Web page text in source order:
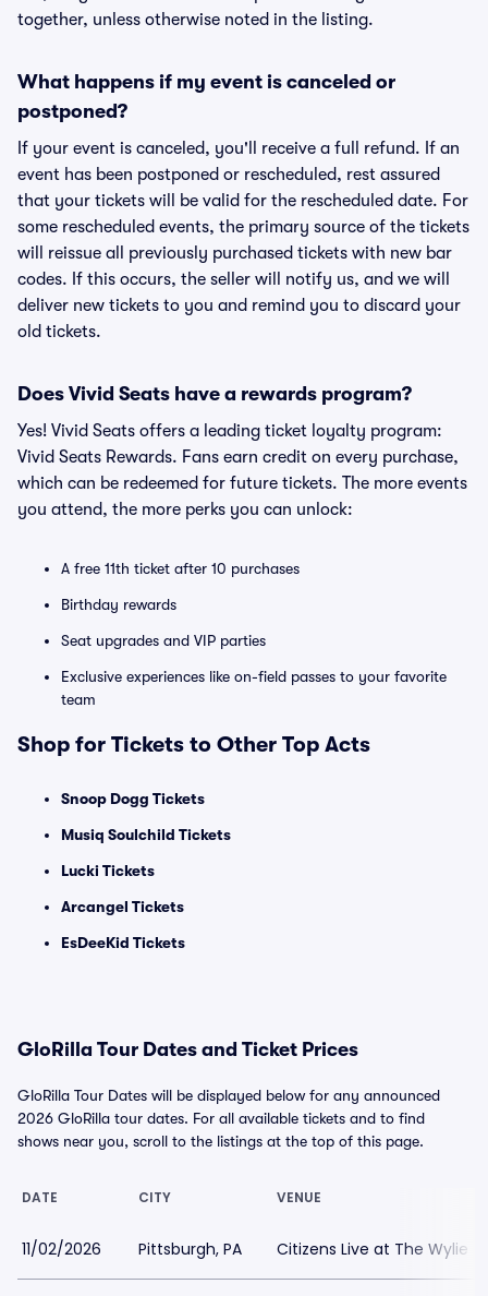
together, unless otherwise noted in the listing.
What happens if my event is canceled or
postponed?
If your event is canceled, you'll receive a full refund. If an
event has been postponed or rescheduled, rest assured
that your tickets will be valid for the rescheduled date. For
some rescheduled events, the primary source of the tickets
will reissue all previously purchased tickets with new bar
codes. If this occurs, the seller will notify us, and we will
deliver new tickets to you and remind you to discard your
old tickets.
Does Vivid Seats have a rewards program?
Yes! Vivid Seats offers a leading ticket loyalty program:
Vivid Seats Rewards. Fans earn credit on every purchase,
which can be redeemed for future tickets. The more events
you attend, the more perks you can unlock:
A free 11th ticket after 10 purchases
Birthday rewards
Seat upgrades and VIP parties
Exclusive experiences like on-field passes to your favorite
team
Shop for Tickets to Other Top Acts
Snoop Dogg Tickets
Musiq Soulchild Tickets
Lucki Tickets
Arcangel Tickets
EsDeeKid Tickets
GloRilla Tour Dates and Ticket Prices
GloRilla Tour Dates will be displayed below for any announced
2026 GloRilla tour dates. For all available tickets and to find
shows near you, scroll to the listings at the top of this page.
DATE CITY VENUE
11/02/2026 Pittsburgh, PA Citizens Live at The Wylie